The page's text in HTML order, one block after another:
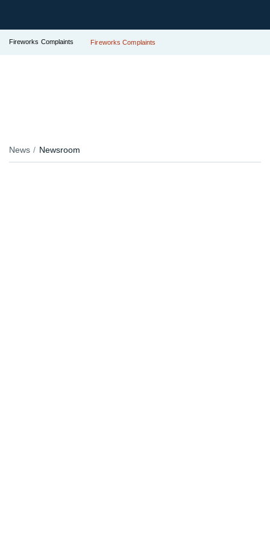
Fireworks Complaints Fireworks Complaints
News Newsroom